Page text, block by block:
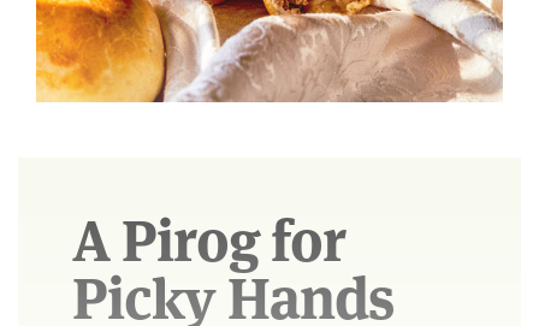
A Pirog for
Picky Hands